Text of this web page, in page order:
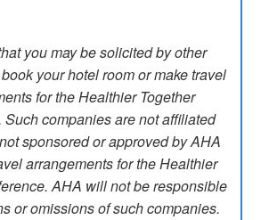
you may be solicited by other
your hotel room or make travel
for the Healthier Together
Such companies are not affiliated
sponsored or approved by AHA
arrangements for the Healthier
AHA will not be responsible
or omissions of such companies.